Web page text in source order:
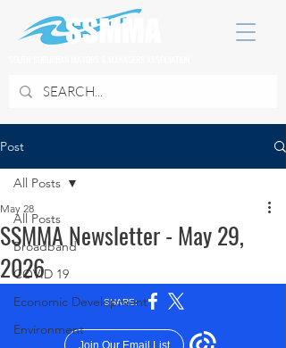
Post
All Posts
Broadband
COVID 19
Economic Development
Environment
All Posts
SSMMA Newsletter - May 29,
2026
May 28